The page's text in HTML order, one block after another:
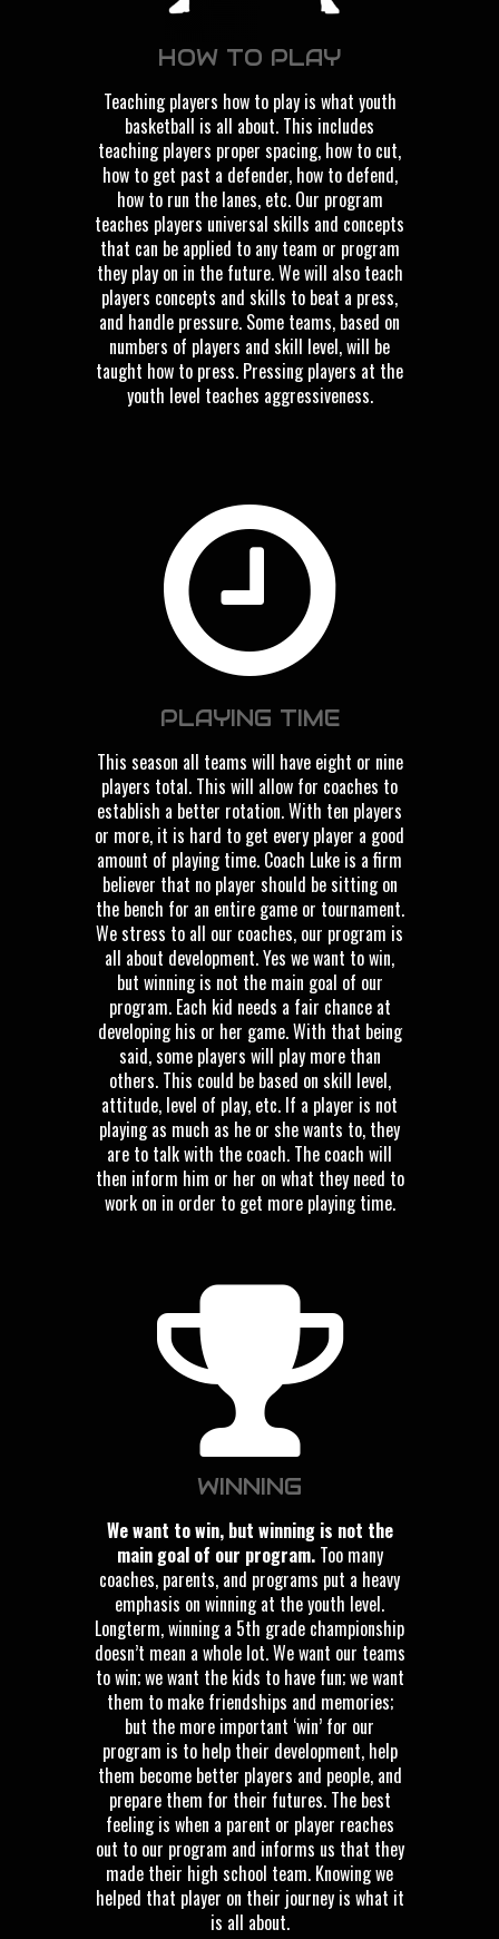
HOW TO PLAY
Teaching players how to play is what youth
basketball is all about. This includes
teaching players proper spacing, how to cut,
how to get past a defender, how to defend,
how to run the lanes, etc. Our program
teaches players universal skills and concepts
that can be applied to any team or program
they play on in the future. We will also teach
players concepts and skills to beat a press,
and handle pressure. Some teams, based on
numbers of players and skill level, will be
taught how to press. Pressing players at the
youth level teaches aggressiveness.
PLAYING TIME
This season all teams will have eight or nine
players total. This will allow for coaches to
establish a better rotation. With ten players
or more, it is hard to get every player a good
amount of playing time. Coach Luke is a firm
believer that no player should be sitting on
the bench for an entire game or tournament.
We stress to all our coaches, our program is
all about development. Yes we want to win,
but winning is not the main goal of our
program. Each kid needs a fair chance at
developing his or her game. With that being
said, some players will play more than
others. This could be based on skill level,
attitude, level of play, etc. If a player is not
playing as much as he or she wants to, they
are to talk with the coach. The coach will
then inform him or her on what they need to
work on in order to get more playing time.
WINNING
We want to win, but winning is not the
main goal of our program.Too many
coaches, parents, and programs put a heavy
emphasis on winning at the youth level.
Longterm, winning a 5th grade championship
doesn’t mean a whole lot. We want our teams
to win; we want the kids to have fun; we want
them to make friendships and memories;
but the more important ‘win’ for our
program is to help their development, help
them become better players and people, and
prepare them for their futures. The best
feeling is when a parent or player reaches
out to our program and informs us that they
made their high school team. Knowing we
helped that player on their journey is what it
is all about.